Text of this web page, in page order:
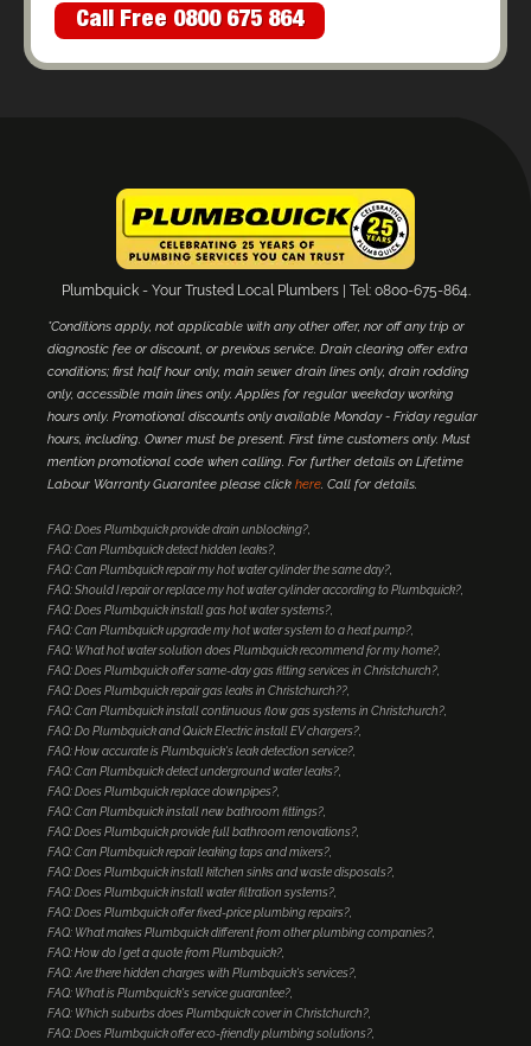
Call Free 0800 675 864
Plumbquick - Your Trusted Local Plumbers | Tel: 0800-675-864.
*Conditions apply, not applicable with any other offer, nor off any trip or
diagnostic fee or discount, or previous service. Drain clearing offer extra
conditions; first half hour only, main sewer drain lines only, drain rodding
only, accessible main lines only. Applies for regular weekday working
hours only. Promotional discounts only available Monday - Friday regular
hours, including. Owner must be present. First time customers only. Must
mention promotional code when calling. For further details on Lifetime
Labour Warranty Guarantee please click here. Call for details.
FAQ: Does Plumbquick provide drain unblocking?
FAQ: Can Plumbquick detect hidden leaks?
FAQ: Can Plumbquick repair my hot water cylinder the same day?
FAQ: Should I repair or replace my hot water cylinder according to Plumbquick?
FAQ: Does Plumbquick install gas hot water systems?
FAQ: Can Plumbquick upgrade my hot water system to a heat pump?
FAQ: What hot water solution does Plumbquick recommend for my home?
FAQ: Does Plumbquick offer same-day gas fitting services in Christchurch?
FAQ: Does Plumbquick repair gas leaks in Christchurch??
FAQ: Can Plumbquick install continuous flow gas systems in Christchurch?
FAQ: Do Plumbquick and Quick Electric install EV chargers?
FAQ: How accurate is Plumbquick's leak detection service?
FAQ: Can Plumbquick detect underground water leaks?
FAQ: Does Plumbquick replace downpipes?
FAQ: Can Plumbquick install new bathroom fittings?
FAQ: Does Plumbquick provide full bathroom renovations?
FAQ: Can Plumbquick repair leaking taps and mixers?
FAQ: Does Plumbquick install kitchen sinks and waste disposals?
FAQ: Does Plumbquick install water filtration systems?
FAQ: Does Plumbquick offer fixed-price plumbing repairs?
FAQ: What makes Plumbquick different from other plumbing companies?
FAQ: How do I get a quote from Plumbquick?
FAQ: Are there hidden charges with Plumbquick's services?
FAQ: What is Plumbquick's service guarantee?
FAQ: Which suburbs does Plumbquick cover in Christchurch?
FAQ: Does Plumbquick offer eco-friendly plumbing solutions?